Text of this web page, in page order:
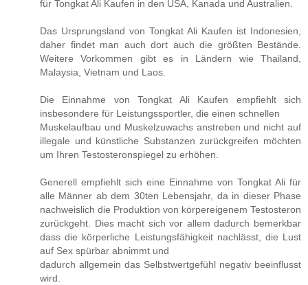
für Tongkat Ali Kaufen in den USA, Kanada und Australien.
Das Ursprungsland von Tongkat Ali Kaufen ist Indonesien,
daher findet man auch dort auch die größten Bestände.
Weitere Vorkommen gibt es in Ländern wie Thailand,
Malaysia, Vietnam und Laos.
Die Einnahme von Tongkat Ali Kaufen empfiehlt sich
insbesondere für Leistungssportler, die einen schnellen
Muskelaufbau und Muskelzuwachs anstreben und nicht auf
illegale und künstliche Substanzen zurückgreifen möchten
um Ihren Testosteronspiegel zu erhöhen.
Generell empfiehlt sich eine Einnahme von Tongkat Ali für
alle Männer ab dem 30ten Lebensjahr, da in dieser Phase
nachweislich die Produktion von körpereigenem Testosteron
zurückgeht. Dies macht sich vor allem dadurch bemerkbar
dass die körperliche Leistungsfähigkeit nachlässt, die Lust
auf Sex spürbar abnimmt und
dadurch allgemein das Selbstwertgefühl negativ beeinflusst
wird.